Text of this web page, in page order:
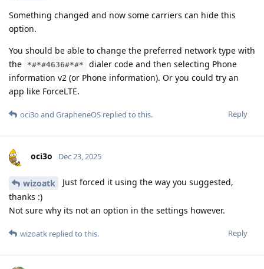
Something changed and now some carriers can hide this
option.
You should be able to change the preferred network type with
the
*#*#4636#*#*
dialer code and then selecting Phone
information v2 (or Phone information). Or you could try an
app like ForceLTE.
Reply
oci3o and GrapheneOS replied to this.
oci3o Dec 23, 2025
wizoatk
Just forced it using the way you suggested,
thanks :)
Not sure why its not an option in the settings however.
Reply
wizoatk replied to this.